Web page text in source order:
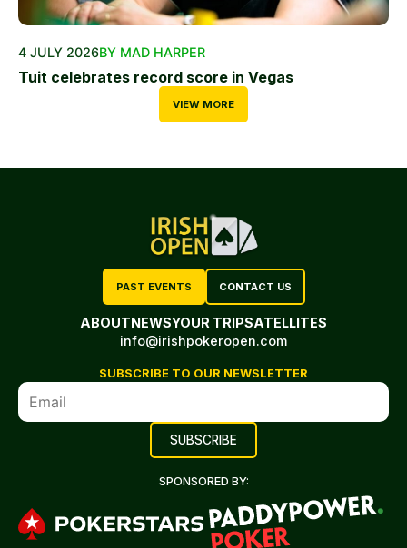
4 JULY 2026BY MAD HARPER
Tuit celebrates record score in Vegas
VIEW MORE
PAST EVENTS CONTACT US
ABOUTNEWSYOUR TRIPSATELLITES
info@irishpokeropen.com
SUBSCRIBE TO OUR NEWSLETTER
SPONSORED BY: